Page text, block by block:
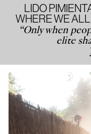
LIDO
WHERE WE
“Only when
elite